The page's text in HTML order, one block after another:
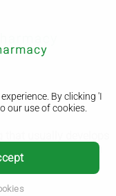
By clicking 'I
our use of cookies.
from the size of a